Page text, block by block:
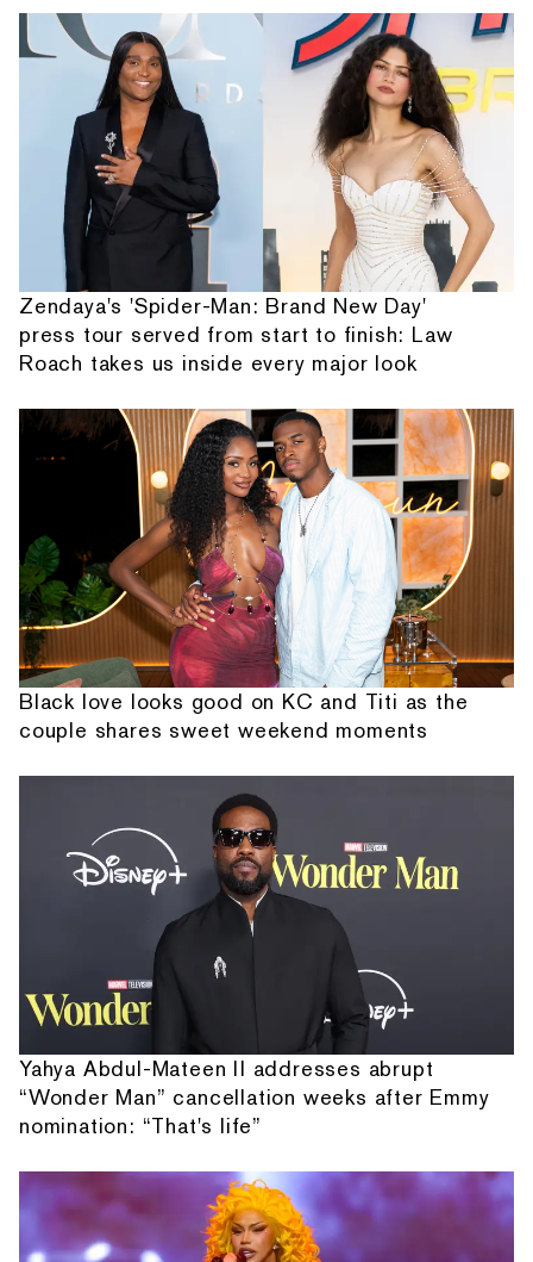
Zendaya's 'Spider-Man: Brand New Day'
press tour served from start to finish: Law
Roach takes us inside every major look
Black love looks good on KC and Titi as the
couple shares sweet weekend moments
Yahya Abdul-Mateen II addresses abrupt
“Wonder Man” cancellation weeks after Emmy
nomination: “That's life”